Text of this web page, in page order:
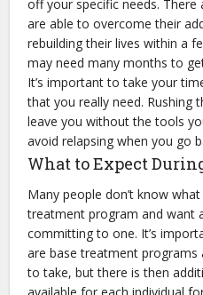
off your specific needs.
are able to overcome their
rebuilding their lives within a
may need many months to
It’s important to take your
that you really need. Rushing
leave you without the tools
avoid relapsing when you go
What to Expect
Many people don’t know
treatment program and want
committing to one. It’s
are base treatment programs
to take, but there is then